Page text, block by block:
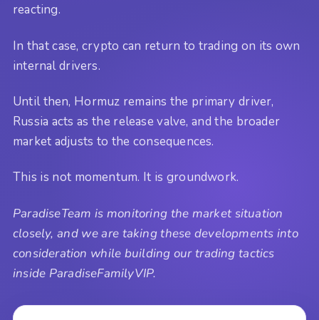
reacting.
In that case, crypto can return to trading on its own
internal drivers.
Until then, Hormuz remains the primary driver,
Russia acts as the release valve, and the broader
market adjusts to the consequences.
This is not momentum. It is groundwork.
ParadiseTeam is monitoring the market situation
closely, and we are taking these developments into
consideration while building our trading tactics
inside ParadiseFamilyVIP.